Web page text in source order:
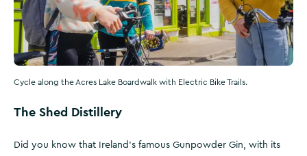
Cycle along the Acres Lake Boardwalk with Electric Bike Trails.
The Shed Distillery
Did you know that Ireland’s famous Gunpowder Gin, with its